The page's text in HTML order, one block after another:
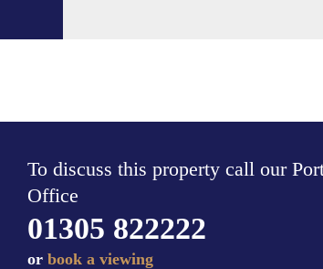
To discuss this property call our
Office
01305 822222
or book a viewing